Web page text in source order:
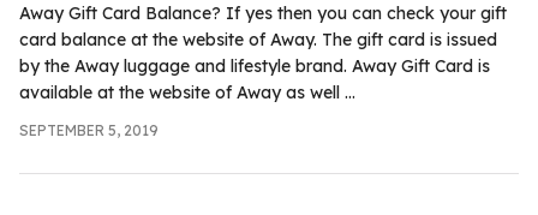
Away Gift Card Balance? If yes then you can check your gift
card balance at the website of Away. The gift card is issued
by the Away luggage and lifestyle brand. Away Gift Card is
available at the website of Away as well ...
SEPTEMBER 5, 2019